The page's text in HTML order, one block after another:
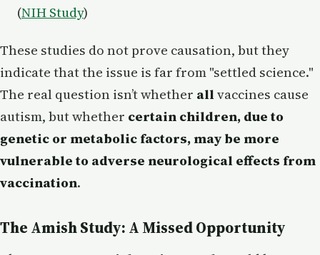
(NIH Study)
These studies do not prove causation, but they
indicate that the issue is far from "settled science."
The real question isn’t whether allvaccines cause
autism, but whether certain children, due to
genetic or metabolic factors, may be more
vulnerable to adverse neurological effects from
vaccination.
The Amish Study: A Missed Opportunity